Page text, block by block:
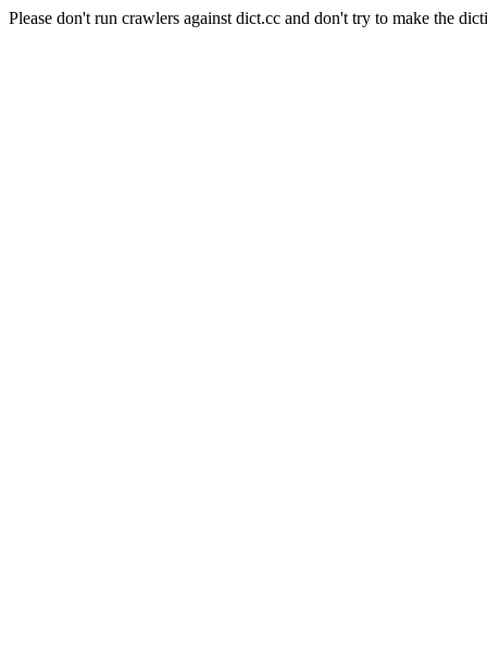
Please don't run crawlers against dict.cc and don't try to make the